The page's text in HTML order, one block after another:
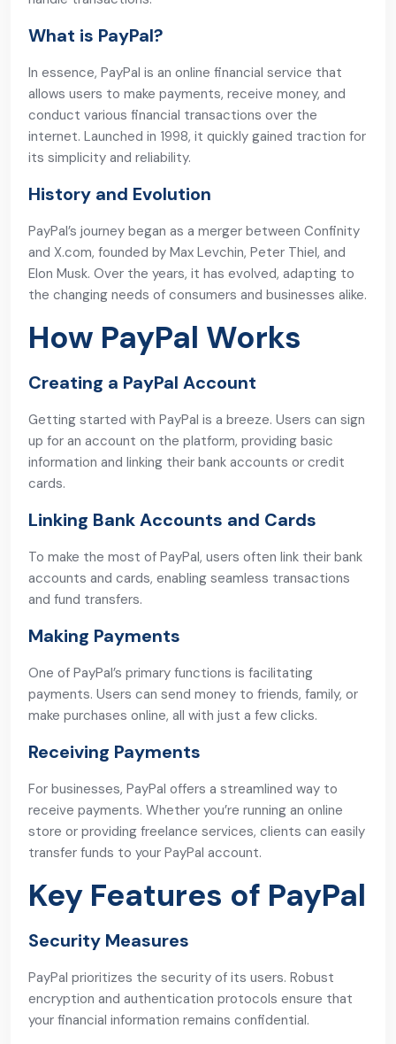
What is PayPal?
In essence, PayPal is an online financial service that
allows users to make payments, receive money, and
conduct various financial transactions over the
internet. Launched in 1998, it quickly gained traction for
its simplicity and reliability.
History and Evolution
PayPal’s journey began as a merger between Confinity
and X.com, founded by Max Levchin, Peter Thiel, and
Elon Musk. Over the years, it has evolved, adapting to
the changing needs of consumers and businesses alike.
How PayPal Works
Creating a PayPal Account
Getting started with PayPal is a breeze. Users can sign
up for an account on the platform, providing basic
information and linking their bank accounts or credit
cards.
Linking Bank Accounts and Cards
To make the most of PayPal, users often link their bank
accounts and cards, enabling seamless transactions
and fund transfers.
Making Payments
One of PayPal’s primary functions is facilitating
payments. Users can send money to friends, family, or
make purchases online, all with just a few clicks.
Receiving Payments
For businesses, PayPal offers a streamlined way to
receive payments. Whether you’re running an online
store or providing freelance services, clients can easily
transfer funds to your PayPal account.
Key Features of PayPal
Security Measures
PayPal prioritizes the security of its users. Robust
encryption and authentication protocols ensure that
your financial information remains confidential.